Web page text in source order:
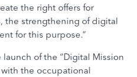
the right offers for
the strengthening of digital
for this purpose.”
of the “Digital Mission
the occupational